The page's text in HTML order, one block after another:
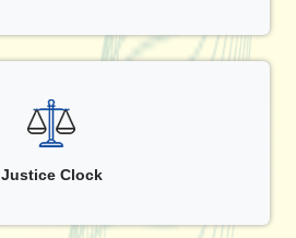
Justice Clock